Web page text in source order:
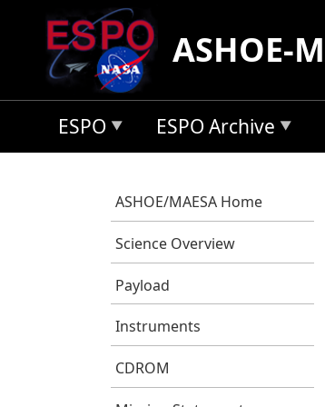
Skip to main content
ASHOE-
ESPO ESPO Archive
ASHOE/MAESA Home
Science Overview
Payload
Instruments
CDROM